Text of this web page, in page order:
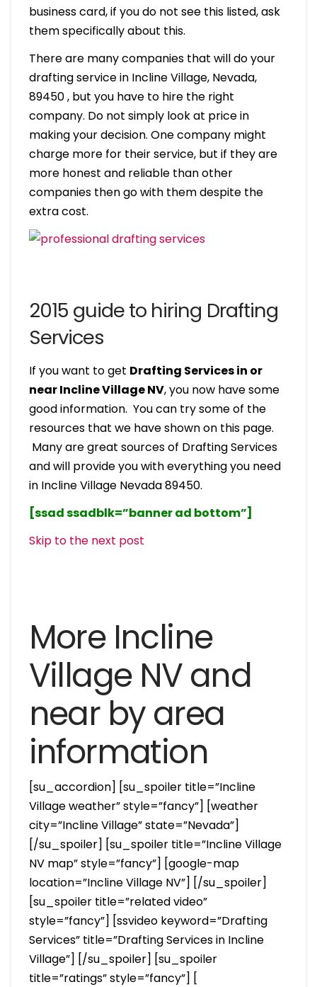
business card, if you do not see this listed, ask
them specifically about this.
There are many companies that will do your
drafting service in Incline Village, Nevada,
89450 , but you have to hire the right
company. Do not simply look at price in
making your decision. One company might
charge more for their service, but if they are
more honest and reliable than other
companies then go with them despite the
extra cost.
2015 guide to hiring Drafting
Services
If you want to get Drafting Services in or
near Incline Village NV, you now have some
good information. You can try some of the
resources that we have shown on this page.
Many are great sources of Drafting Services
and will provide you with everything you need
in Incline Village Nevada 89450.
[ssad ssadblk=”banner ad bottom”]
Skip to the next post
More Incline
Village NV and
near by area
information
[su_accordion] [su_spoiler title=”Incline
Village weather” style=”fancy”] [weather
city=”Incline Village” state=”Nevada”]
[/su_spoiler] [su_spoiler title=”Incline Village
NV map” style=”fancy”] [google-map
location=”Incline Village NV”] [/su_spoiler]
[su_spoiler title=”related video”
style=”fancy”] [ssvideo keyword=”Drafting
Services” title=”Drafting Services in Incline
Village”] [/su_spoiler] [su_spoiler
title=”ratings” style=”fancy”] [